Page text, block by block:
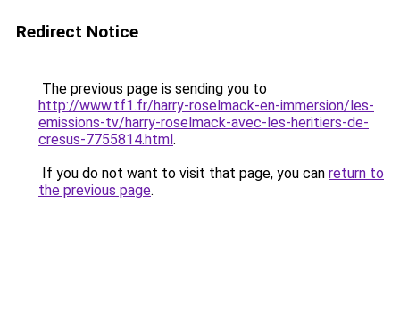
Redirect Notice
The previous page is sending you to
http://www.tf1.fr/harry-roselmack-en-immersion/les-
emissions-tv/harry-roselmack-avec-les-heritiers-de-
cresus-7755814.html.
If you do not want to visit that page, you can return to
the previous page.